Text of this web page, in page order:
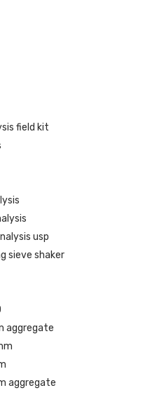
field kit
usp
sieve shaker
aggregate
aggregate